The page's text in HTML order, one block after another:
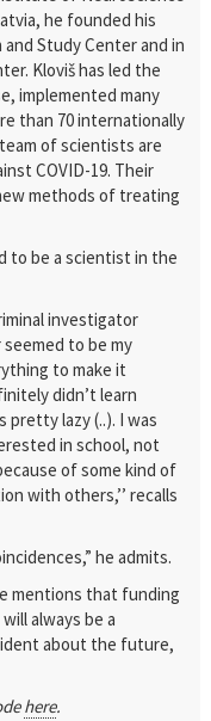
he founded his
Study Center and in
Kloviš has led the
implemented many
than 70 internationally
of scientists are
COVID-19. Their
methods of treating
to be a scientist in the
investigator
to be my
to make it
didn’t learn
pretty lazy (..). I was
in school, not
of some kind of
with others,’’ recalls
he admits.
mentions that funding
always be a
about the future,
here.